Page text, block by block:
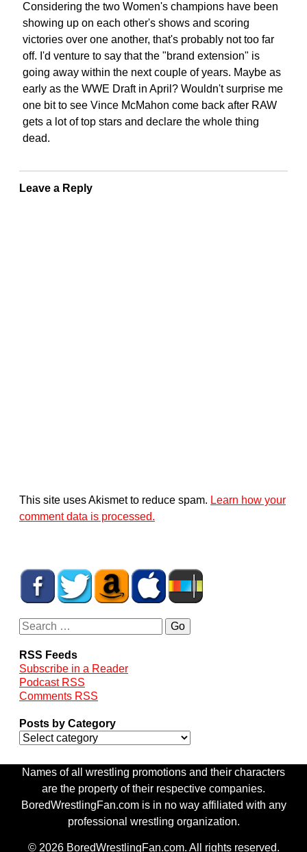
Considering the two Women's champions have been
showing up on each other's shows and scoring
victories over one another, that's probably not too far
off. I'd venture to say that the "brand extension" is
going away within the next couple of years. Maybe as
early as the WWE Draft in April? Wouldn't surprise me
one bit to see Vince McMahon come back after RAW
gets a lot of top stars and declare the whole thing
dead.
Leave a Reply
This site uses Akismet to reduce spam. Learn how your
comment data is processed.
RSS Feeds
Subscribe in a Reader
Podcast RSS
Comments RSS
Posts by Category
Names of all wrestling promotions and their characters
are the property of their respective companies.
BoredWrestlingFan.com is in no way affiliated with any
professional wrestling organization.
© 2026 BoredWrestlingFan.com. All rights reserved.